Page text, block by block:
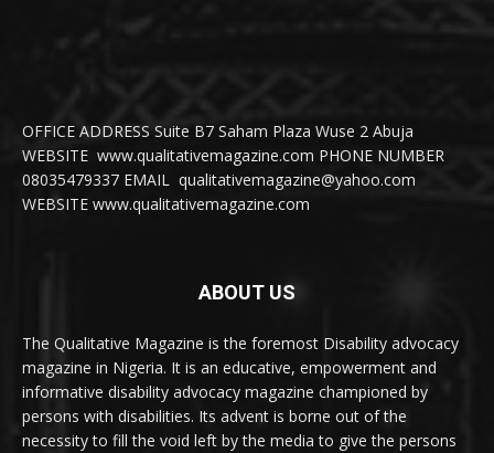
OFFICE ADDRESS Suite B7 Saham Plaza Wuse 2 Abuja
WEBSITE www.qualitativemagazine.com PHONE NUMBER
08035479337 EMAIL qualitativemagazine@yahoo.com
WEBSITE www.qualitativemagazine.com
ABOUT US
The Qualitative Magazine is the foremost Disability advocacy
magazine in Nigeria. It is an educative, empowerment and
informative disability advocacy magazine championed by
persons with disabilities. Its advent is borne out of the
necessity to fill the void left by the media to give the persons